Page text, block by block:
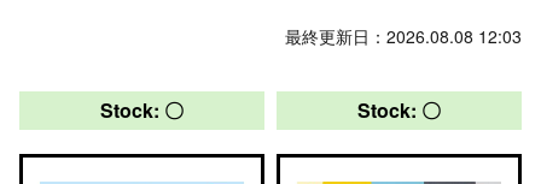
最終更新日：2026.08.08 12:03
Stock: 〇 Stock: 〇